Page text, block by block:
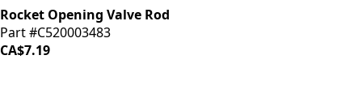
Rocket Opening Valve Rod
Part #C520003483
CA$7.19